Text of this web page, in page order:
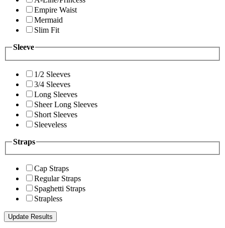
Empire Waist
Mermaid
Slim Fit
Sleeve
1/2 Sleeves
3/4 Sleeves
Long Sleeves
Sheer Long Sleeves
Short Sleeves
Sleeveless
Straps
Cap Straps
Regular Straps
Spaghetti Straps
Strapless